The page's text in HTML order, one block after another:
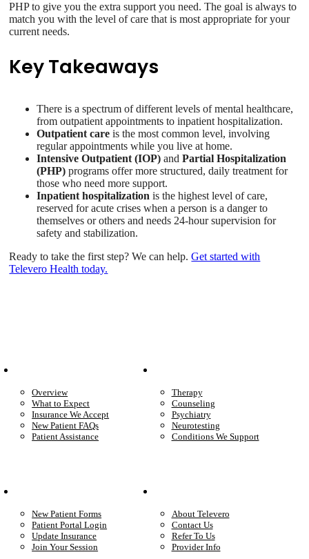
PHP to give you the extra support you need. The goal is always to
match you with the level of care that is most appropriate for your
current needs.
Key Takeaways
There is a spectrum of different levels of mental healthcare,
from outpatient appointments to inpatient hospitalization.
Outpatient care is the most common level, involving
regular appointments while you live at home.
Intensive Outpatient (IOP) andPartial Hospitalization
(PHP) programs offer more structured, daily treatment for
those who need more support.
Inpatient hospitalization is the highest level of care,
reserved for acute crises when a person is a danger to
themselves or others and needs 24-hour supervision for
safety and stabilization.
Ready to take the first step? We can help.Get started with
Televero Health today.
Overview
What to Expect
Insurance We Accept
New Patient FAQs
Patient Assistance
Therapy
Counseling
Psychiatry
Neurotesting
Conditions We Support
New Patient Forms
Patient Portal Login
Update Insurance
Join Your Session
About Televero
Contact Us
Refer To Us
Provider Info